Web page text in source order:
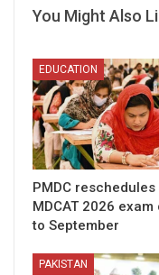
You Might Also
EDUCATION
PMDC reschedules
MDCAT 2026 exam
to September
PAKISTAN